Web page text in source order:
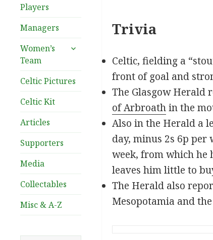
Players
Managers
Women’s
Team
expand
Celtic Pictures
Celtic Kit
Articles
Supporters
Media
Collectables
Misc & A-Z
Trivia
Celtic, fielding a
front of goal and
The Glasgow Herald
of Arbroathin the
Also in the Herald a
day, minus 2s 6p per
week, from which he
leaves him little to
The Herald also
Mesopotamia and